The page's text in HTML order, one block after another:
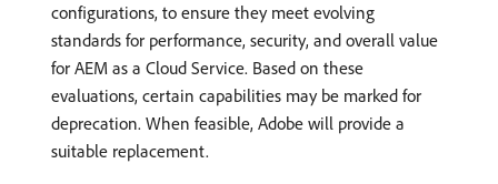
configurations, to ensure they meet evolving
standards for performance, security, and overall value
for AEM as a Cloud Service. Based on these
evaluations, certain capabilities may be marked for
deprecation. When feasible, Adobe will provide a
suitable replacement.